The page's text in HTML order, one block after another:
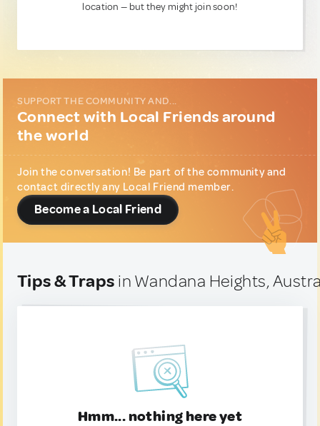
location — but they might join soon!
SUPPORT THE COMMUNITY AND...
Connect with Local Friends around
the world
Join the conversation! Be part of the community and
contact directly any Local Friend member.
Become a Local Friend
Tips & Traps in Wandana Heights,
Hmm... nothing here yet